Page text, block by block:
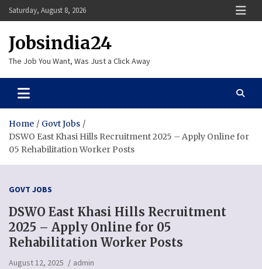
Skip
to
Saturday, August 8, 2026
Jobsindia24
The Job You Want, Was Just a Click Away
Home
Govt Jobs
DSWO East Khasi Hills Recruitment 2025 – Apply Online for
05 Rehabilitation Worker Posts
GOVT JOBS
DSWO East Khasi Hills Recruitment
2025 – Apply Online for 05
Rehabilitation Worker Posts
August 12, 2025 admin